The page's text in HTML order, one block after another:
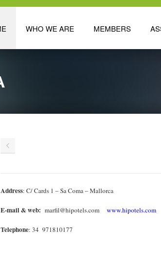
WHO WE ARE MEMBERS
Address: C/ Cards 1 – Sa Coma – Mallorca
E-mail & web: marfil@hipotels.com www.hipotels.com
Telephone: 34 971810177